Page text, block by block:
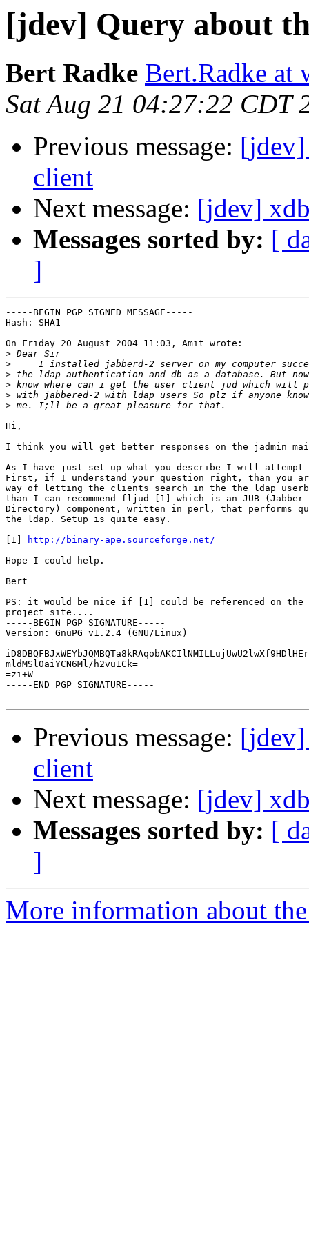
[jdev] Query about
Bert Radke Bert.Radke at
Sat Aug 21 04:27:22 CDT
Previous message: [jdev]
client
Next message: [jdev]
Messages sorted by: [
]
-----BEGIN PGP SIGNED MESSAGE-----
Hash: SHA1
On Friday 20 August 2004 11:03, Amit wrote:
>
>
>
>
>
>
Hi,
I think you will get better responses on the jadmin
As I have just set up what you describe I will attempt
First, if I understand your question right, than you
way of letting the clients search in the the ldap
than I can recommend fljud [1] which is an JUB
Directory) component, written in perl, that performs
the ldap. Setup is quite easy.
[1]
http://binary-ape.sourceforge.net/
Hope I could help.
Bert
PS: it would be nice if [1] could be referenced on
project site....
-----BEGIN PGP SIGNATURE-----
Version: GnuPG v1.2.4 (GNU/Linux)
mldMSl0aiYCN6Ml/h2vu1Ck=
=zi+W
-----END PGP SIGNATURE-----
Previous message: [jdev]
client
Next message: [jdev]
Messages sorted by: [
]
More information about